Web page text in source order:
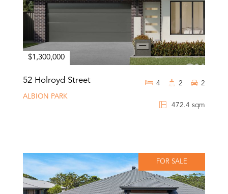
$1,300,000
52 Holroyd Street
ALBION PARK
472.4 sqm
4 2 2
FOR SALE